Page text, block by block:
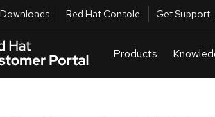
Downloads Red Hat Console Get Support